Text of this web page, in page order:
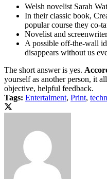
Welsh novelist Sarah
In their classic book,
popular course they co-
Novelist and
A possible off-the-wall
disappears without us
The short answer is yes.
yourself as another person, it
objective, helpful feedback.
Tags: Entertaiment, Print,